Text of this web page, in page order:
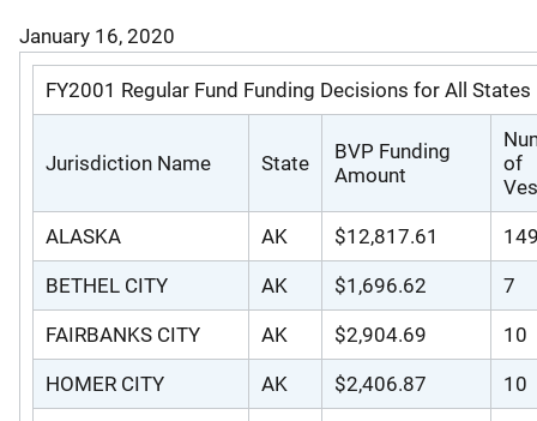
January 16, 2020
FY2001 Regular Fund Funding Decisions for All States
Jurisdiction Name State
BVP Funding
Amount
of
ALASKA AK $12,817.61
BETHEL CITY AK $1,696.62 7
FAIRBANKS CITY AK $2,904.69 10
HOMER CITY AK $2,406.87 10